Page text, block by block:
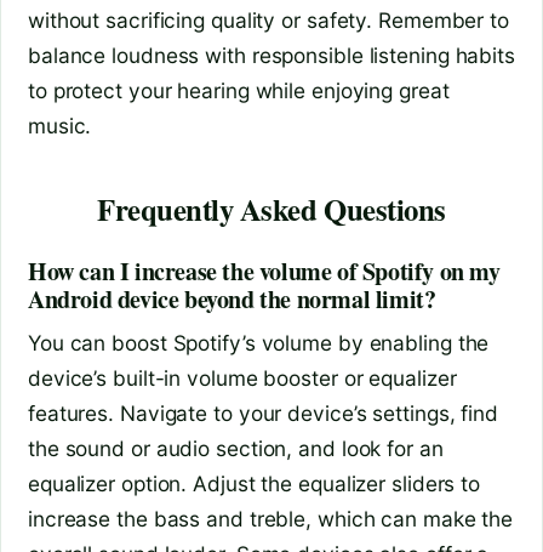
without sacrificing quality or safety. Remember to
balance loudness with responsible listening habits
to protect your hearing while enjoying great
music.
Frequently Asked Questions
How can I increase the volume of Spotify on my
Android device beyond the normal limit?
You can boost Spotify’s volume by enabling the
device’s built-in volume booster or equalizer
features. Navigate to your device’s settings, find
the sound or audio section, and look for an
equalizer option. Adjust the equalizer sliders to
increase the bass and treble, which can make the